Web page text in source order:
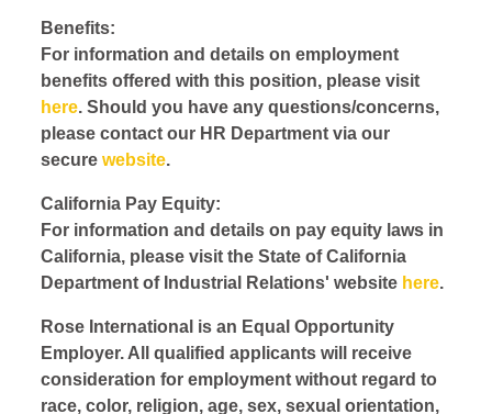
Benefits:
For information and details on employment
benefits offered with this position, please visit
here. Should you have any questions/concerns,
please contact our HR Department via our
securewebsite.
California Pay Equity:
For information and details on pay equity laws in
California, please visit the State of California
Department of Industrial Relations' website here.
Rose International is an Equal Opportunity
Employer. All qualified applicants will receive
consideration for employment without regard to
race, color, religion, age, sex, sexual orientation,